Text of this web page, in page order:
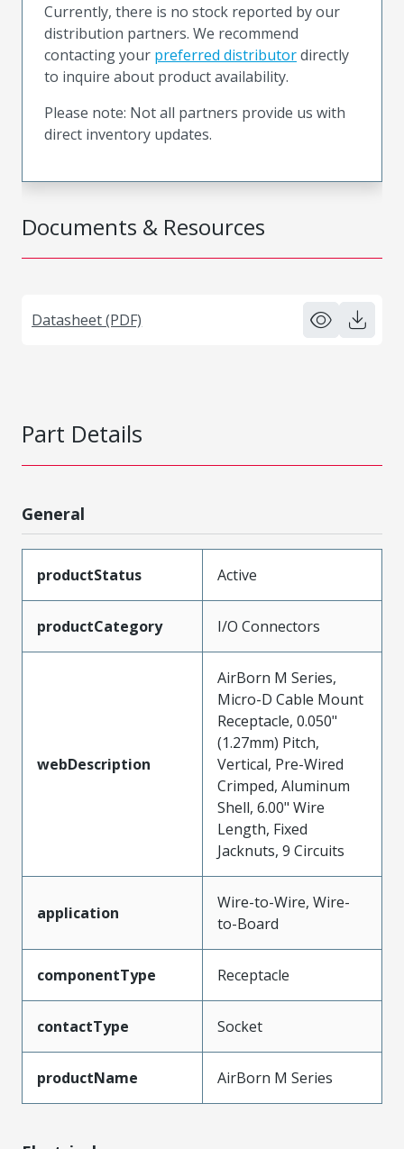
Documents & Resources
Datasheet (PDF)
Currently, there is no stock reported by our
distribution partners. We recommend
contacting your preferred distributordirectly
to inquire about product availability.
Please note: Not all partners provide us with
direct inventory updates.
Part Details
General
productStatus Active
productCategory I/O Connectors
webDescription
AirBorn M Series,
Micro-D Cable Mount
Receptacle, 0.050"
(1.27mm) Pitch,
Vertical, Pre-Wired
Crimped, Aluminum
Shell, 6.00" Wire
Length, Fixed
Jacknuts, 9 Circuits
application
Wire-to-Wire, Wire-
to-Board
componentType Receptacle
contactType Socket
productName AirBorn M Series